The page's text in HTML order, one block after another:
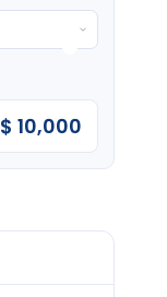
$ 10,000